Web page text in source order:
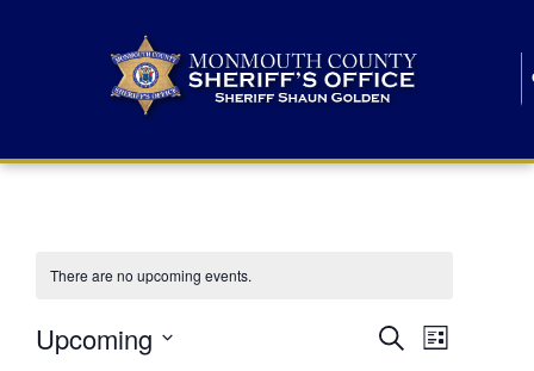
There are no upcoming events.
E
SearchE
List
Upcoming